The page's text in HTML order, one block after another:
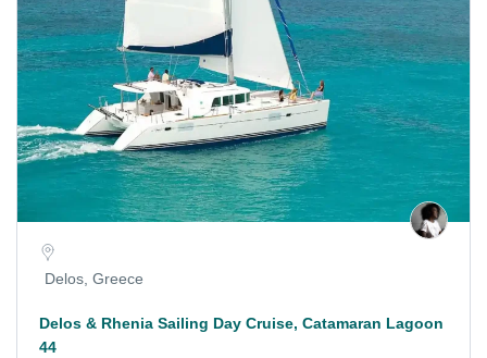
Delos, Greece
Delos & Rhenia Sailing Day Cruise, Catamaran Lagoon
44